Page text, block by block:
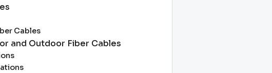
Cables
and Outdoor Fiber Cables